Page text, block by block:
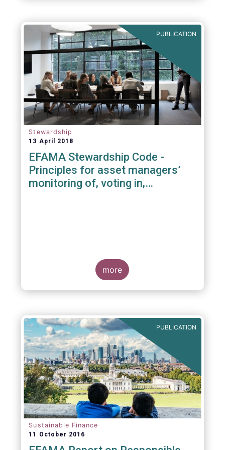
PUBLICATION
Stewardship
13 April 2018
EFAMA Stewardship Code -
Principles for asset managers’
monitoring of, voting in,
more
PUBLICATION
Sustainable Finance
11 October 2016